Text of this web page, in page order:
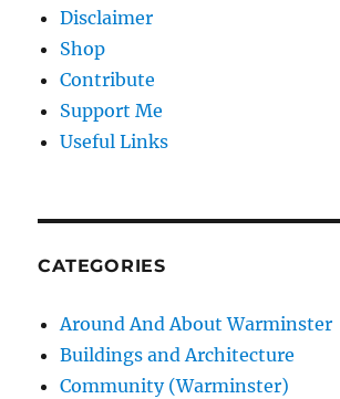
Disclaimer
Shop
Contribute
Support Me
Useful Links
CATEGORIES
Around And About Warminster
Buildings and Architecture
Community (Warminster)